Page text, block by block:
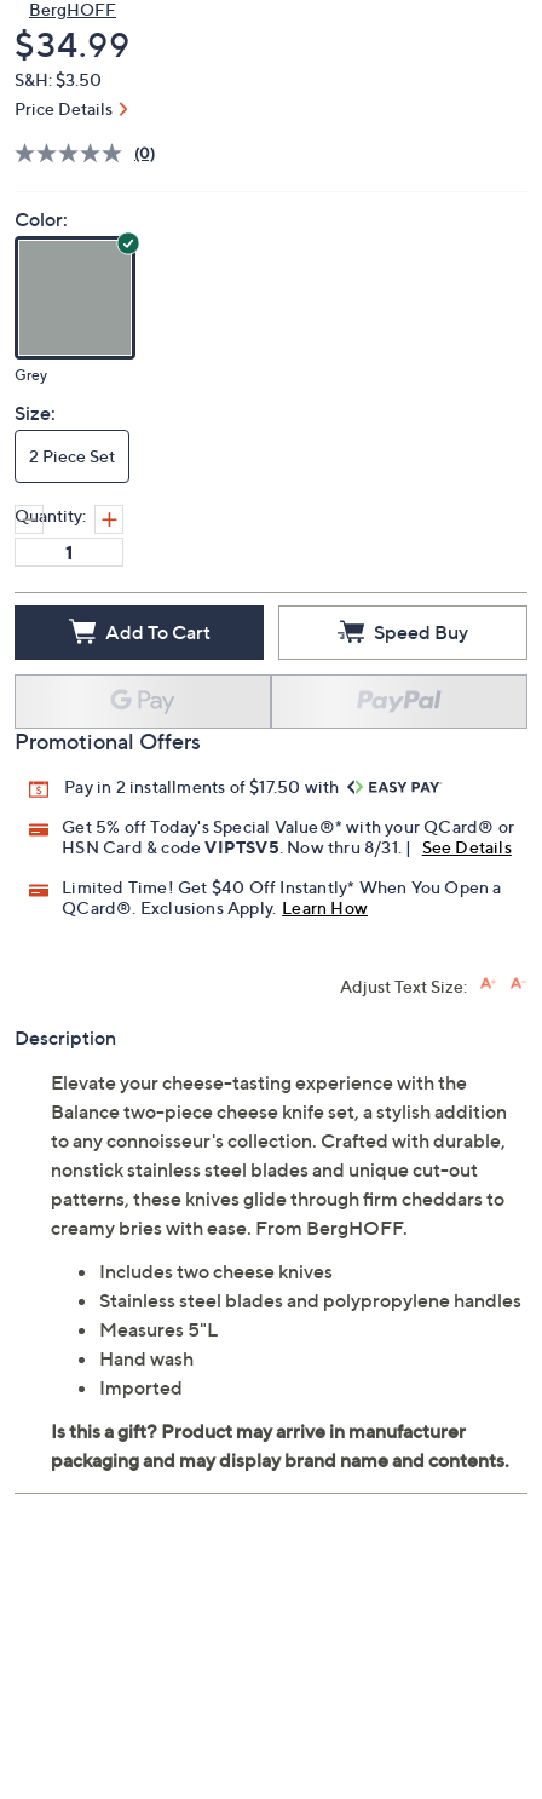
BergHOFF
Deleted
$34.99
S&H: $3.50
Price Details
(0)
Color:
Grey
Size:
2 Piece Set
Quantity:
Add To Cart Speed Buy
Promotional Offers
Pay in 2 installments of $17.50 with
Get 5% off Today's Special Value®* with your QCard® or
HSN Card & codeVIPTSV5. Now thru 8/31. |
See Details
Limited Time! Get $40 Off Instantly* When You Open a
QCard®. Exclusions Apply. Learn How
Adjust Text Size:
Description
Elevate your cheese-tasting experience with the
Balance two-piece cheese knife set, a stylish addition
to any connoisseur's collection. Crafted with durable,
nonstick stainless steel blades and unique cut-out
patterns, these knives glide through firm cheddars to
creamy bries with ease. From BergHOFF.
Includes two cheese knives
Stainless steel blades and polypropylene handles
Measures 5"L
Hand wash
Imported